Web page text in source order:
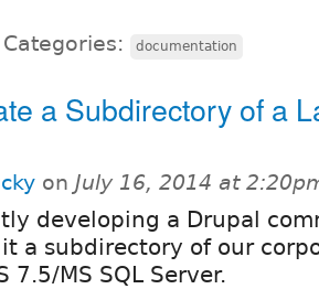
Categories: documentation
a Subdirectory of a
on July 16, 2014 at
developing a Drupal
a subdirectory of our
7.5/MS SQL Server.